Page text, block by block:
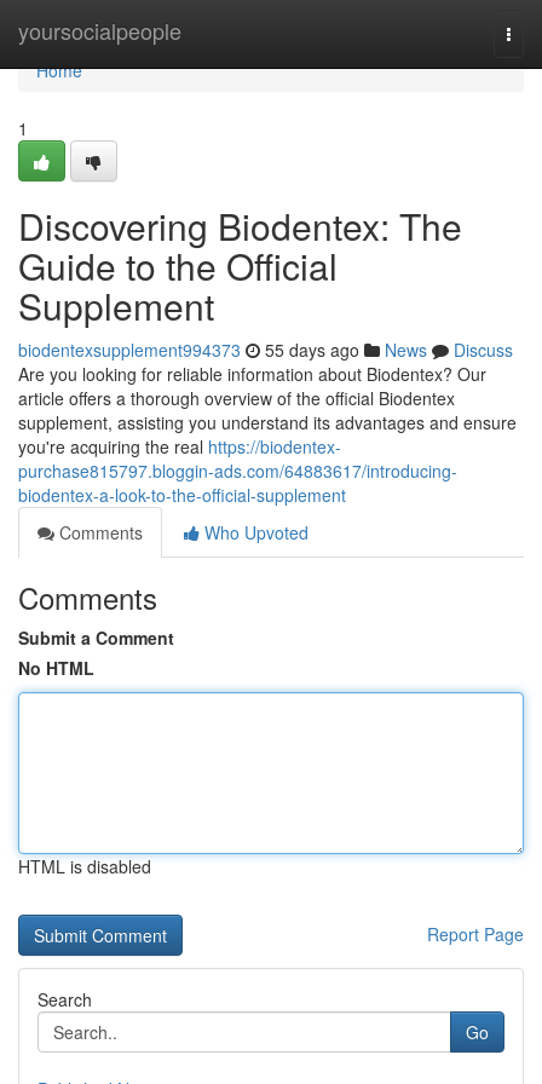
yoursocialpeople
Home
Home
1
Discovering Biodentex: The
Guide to the Official
Supplement
biodentexsupplement994373 55 days ago News
Discuss
Are you looking for reliable information about Biodentex? Our
article offers a thorough overview of the official Biodentex
supplement, assisting you understand its advantages and ensure
you're acquiring the real https://biodentex-
purchase815797.bloggin-ads.com/64883617/introducing-
biodentex-a-look-to-the-official-supplement
Comments
Who Upvoted
Comments
Submit a Comment
No HTML
HTML is disabled
Report Page
Search
Go